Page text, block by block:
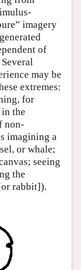
imagery
of
may be
extremes:
for
the
non-
imagining a
or whale;
seeing
the
rabbit]).